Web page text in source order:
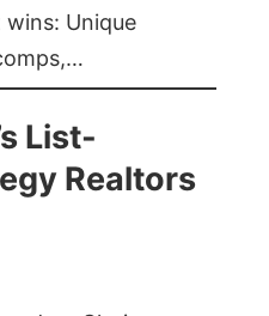
Unique
List-
Realtors